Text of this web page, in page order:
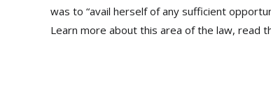
was to “avail herself of any sufficient
Learn more about this area of the law, read